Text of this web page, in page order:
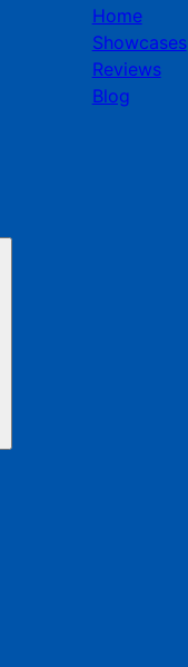
Home
Showcases
Reviews
Blog